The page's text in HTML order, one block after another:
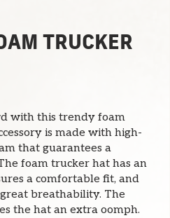
TRUCKER
with this trendy foam
is made with high-
that guarantees a
foam trucker hat has an
a comfortable fit, and
breathability. The
the hat an extra oomph.